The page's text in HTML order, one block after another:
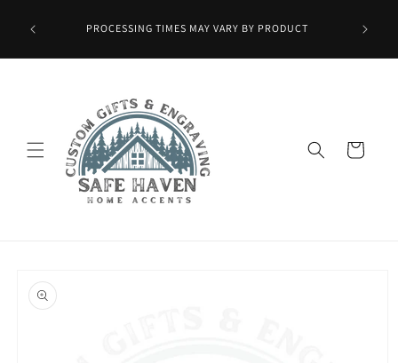
content
PROCESSING TIMES MAY VARY BY PRODUCT
Cart
product
information